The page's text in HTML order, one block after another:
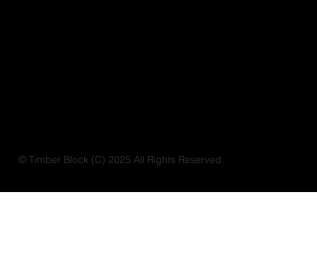
© Timber Block (C) 2025 All Rights Reserved.